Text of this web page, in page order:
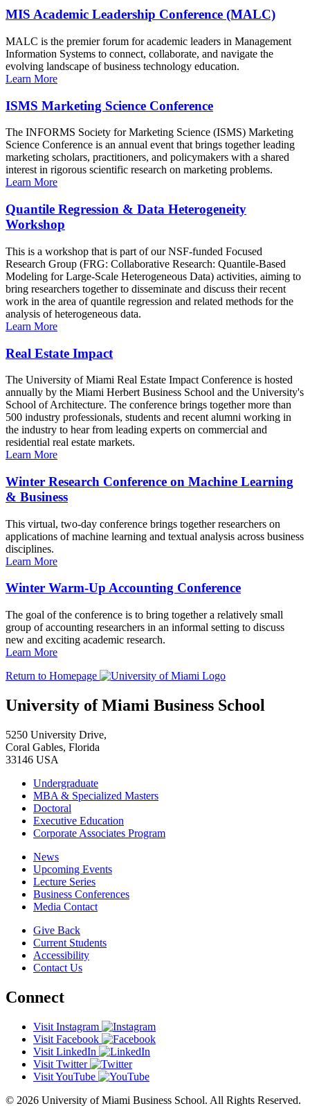
MIS Academic Leadership Conference (MALC)
MALC is the premier forum for academic leaders in Management
Information Systems to connect, collaborate, and navigate the
evolving landscape of business technology education.
Learn More
ISMS Marketing Science Conference
The INFORMS Society for Marketing Science (ISMS) Marketing
Science Conference is an annual event that brings together leading
marketing scholars, practitioners, and policymakers with a shared
interest in rigorous scientific research on marketing problems.
Learn More
Quantile Regression & Data Heterogeneity
Workshop
This is a workshop that is part of our NSF-funded Focused
Research Group (FRG: Collaborative Research: Quantile-Based
Modeling for Large-Scale Heterogeneous Data) activities, aiming to
bring researchers together to disseminate and discuss their recent
work in the area of quantile regression and related methods for the
analysis of heterogeneous data.
Learn More
Real Estate Impact
The University of Miami Real Estate Impact Conference is hosted
annually by the Miami Herbert Business School and the University's
School of Architecture. The conference brings together more than
500 industry professionals, students and recent alumni working in
the industry to hear from leading experts on commercial and
residential real estate markets.
Learn More
Winter Research Conference on Machine Learning
& Business
This virtual, two-day conference brings together researchers on
applications of machine learning and textual analysis across business
disciplines.
Learn More
Winter Warm-Up Accounting Conference
The goal of the conference is to bring together a relatively small
group of accounting researchers in an informal setting to discuss
new and exciting academic research.
Learn More
Return to Homepage
University of Miami Business School
5250 University Drive,
Coral Gables, Florida
33146 USA
Undergraduate
MBA & Specialized Masters
Doctoral
Executive Education
Corporate Associates Program
News
Upcoming Events
Lecture Series
Business Conferences
Media Contact
Give Back
Current Students
Accessibility
Contact Us
Connect
Visit Instagram
Visit Facebook
Visit LinkedIn
Visit Twitter
Visit YouTube
© 2026 University of Miami Business School. All Rights Reserved.